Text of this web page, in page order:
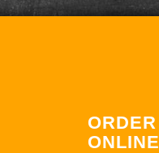
ORDER
ONLINE